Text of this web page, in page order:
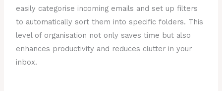
easily categorise incoming emails and set up filters
to automatically sort them into specific folders. This
level of organisation not only saves time but also
enhances productivity and reduces clutter in your
inbox.